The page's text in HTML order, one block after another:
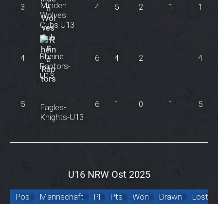
3
Minden
Wolves
Cubs U13
4 5 2 1 1
4
Rheine
Raptors-
U13
6 4 2 - 4
5
Eagles-
Knights-U13
6 1 0 1 5
U16 NRW Ost 2025
Pos Mannschaft Pl Pts Won Drawn Lost